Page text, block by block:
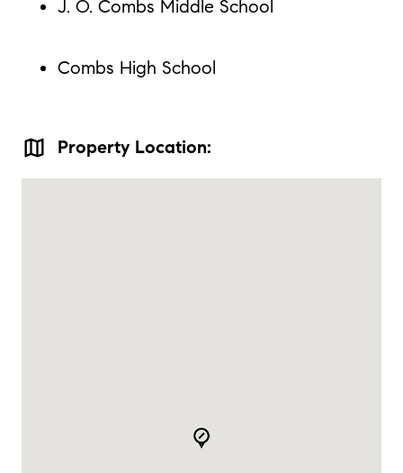
J. O. Combs Middle School
Combs High School
map Property Location: